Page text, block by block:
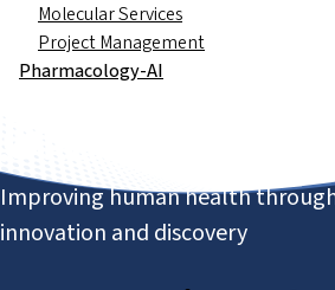
Molecular Services
Project Management
Pharmacology-AI
Improving human health
innovation and discovery